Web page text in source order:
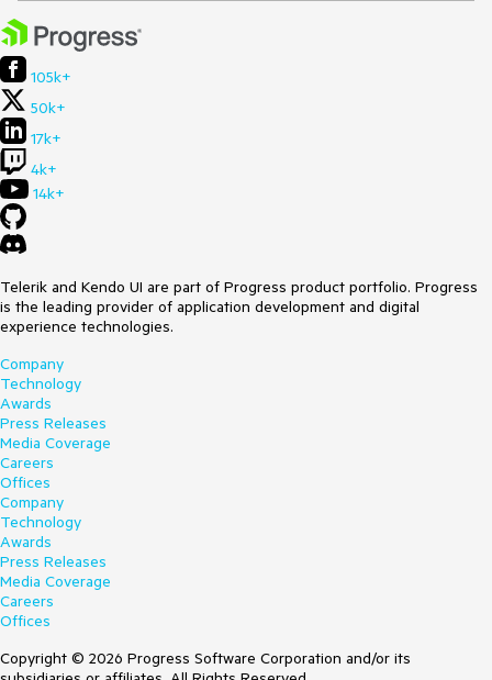
105k+
50k+
17k+
4k+
14k+
Telerik and Kendo UI are part of Progress product portfolio. Progress
is the leading provider of application development and digital
experience technologies.
Company
Technology
Awards
Press Releases
Media Coverage
Careers
Offices
Company
Technology
Awards
Press Releases
Media Coverage
Careers
Offices
Copyright © 2026 Progress Software Corporation and/or its